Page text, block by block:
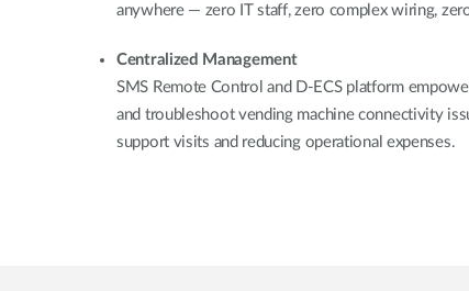
anywhere — zero IT staff, zero complex wiring,
Centralized Management
SMS Remote Control and D-ECS platform
and troubleshoot vending machine connectivity
support visits and reducing operational expenses.